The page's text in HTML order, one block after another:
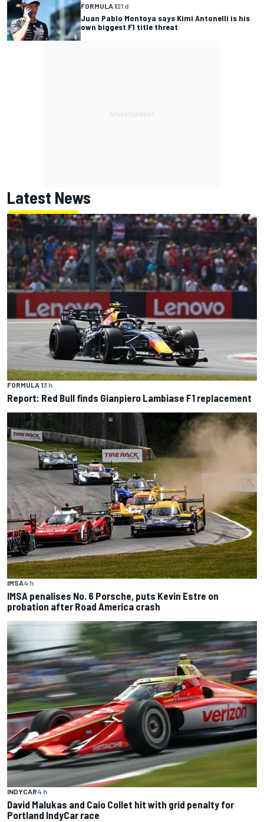
FORMULA 121 d
Juan Pablo Montoya says Kimi Antonelli is his
own biggest F1 title threat
Latest News
FORMULA 13 h
Report: Red Bull finds Gianpiero Lambiase F1 replacement
IMSA4 h
IMSA penalises No. 6 Porsche, puts Kevin Estre on
probation after Road America crash
INDYCAR4 h
David Malukas and Caio Collet hit with grid penalty for
Portland IndyCar race